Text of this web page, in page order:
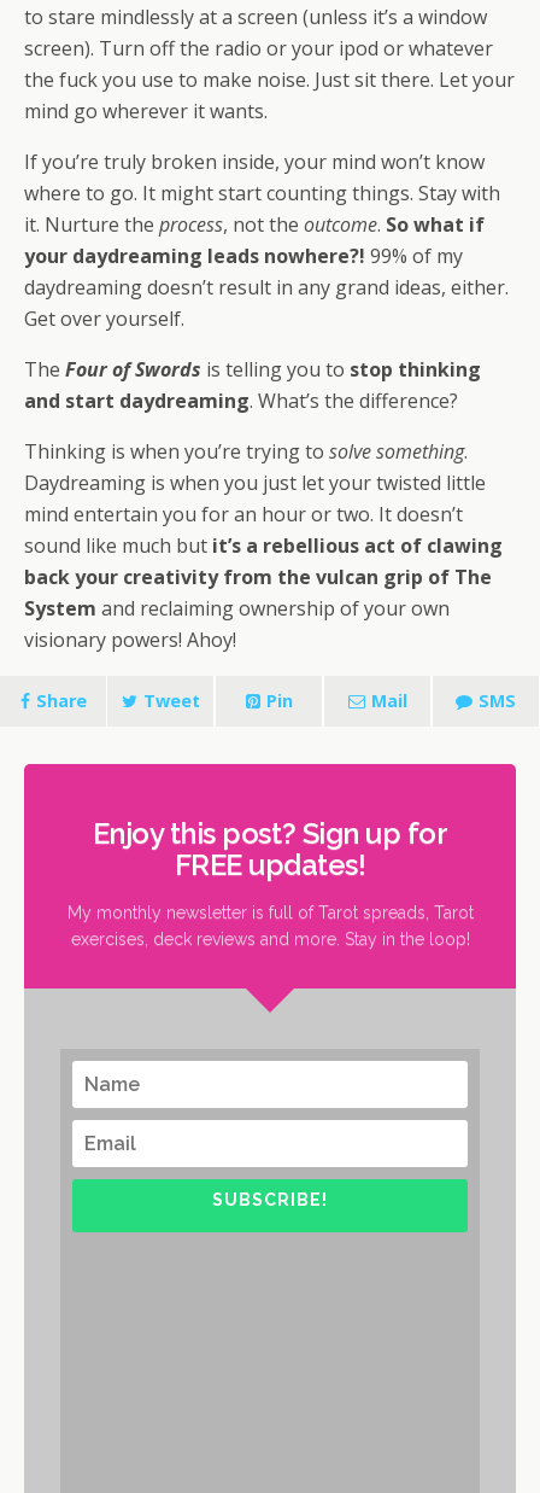
to stare mindlessly at a screen (unless it’s a window
screen). Turn off the radio or your ipod or whatever
the fuck you use to make noise. Just sit there. Let your
mind go wherever it wants.
If you’re truly broken inside, your mind won’t know
where to go. It might start counting things. Stay with
it. Nurture the process, not the outcome. So what if
your daydreaming leads nowhere?! 99% of my
daydreaming doesn’t result in any grand ideas, either.
Get over yourself.
The Four of Swords is telling you to stop thinking
and start daydreaming. What’s the difference?
Thinking is when you’re trying to solve something.
Daydreaming is when you just let your twisted little
mind entertain you for an hour or two. It doesn’t
sound like much but it’s a rebellious act of clawing
back your creativity from the vulcan grip of The
System and reclaiming ownership of your own
visionary powers! Ahoy!
Share Tweet Pin Mail SMS
Enjoy this post? Sign up for
FREE updates!
My monthly newsletter is full of Tarot spreads, Tarot
exercises, deck reviews and more. Stay in the loop!
SUBSCRIBE!